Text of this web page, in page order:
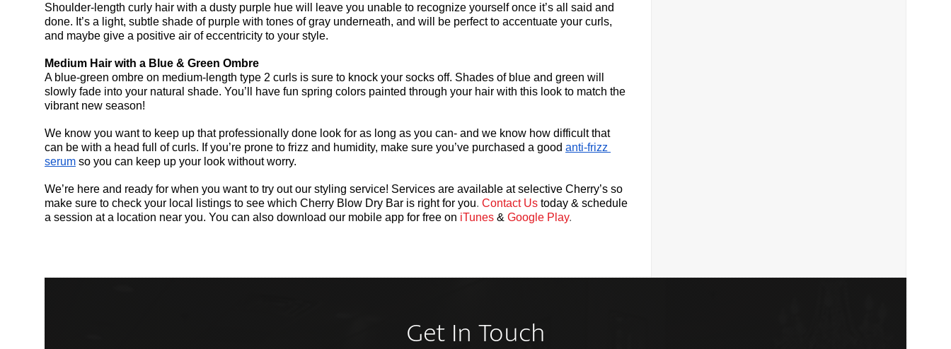
Shoulder-length curly hair with a dusty purple hue will leave you unable to recognize yourself once it’s all said and
done. It’s a light, subtle shade of purple with tones of gray underneath, and will be perfect to accentuate your curls,
and maybe give a positive air of eccentricity to your style.
Medium Hair with a Blue & Green Ombre
A blue-green ombre on medium-length type 2 curls is sure to knock your socks off. Shades of blue and green will
slowly fade into your natural shade. You’ll have fun spring colors painted through your hair with this look to match the
vibrant new season!
We know you want to keep up that professionally done look for as long as you can- and we know how difficult that
can be with a head full of curls. If you’re prone to frizz and humidity, make sure you’ve purchased a good anti-frizz
serum so you can keep up your look without worry.
We’re here and ready for when you want to try out our styling service! Services are available at selective Cherry’s so
make sure to check your local listings to see which Cherry Blow Dry Bar is right for you. Contact Us today & schedule
a session at a location near you. You can also download our mobile app for free on iTunes & Google Play.
Get In Touch